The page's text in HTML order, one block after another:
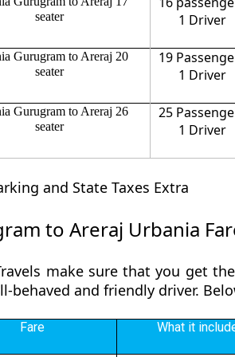
seater
1 Driver
Gurugram to Areraj 20
seater
19
1 Driver
Gurugram to Areraj 26
seater
25
1 Driver
and State Taxes Extra
to Areraj Urbania
make sure that you get
behaved and friendly driver.
Fare What it